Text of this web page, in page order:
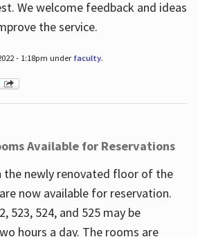
We welcome feedback and ideas
the service.
- 1:18pm under faculty.
Available for Reservations
the newly renovated floor of the
now available for reservation.
523, 524, and 525 may be
hours a day. The rooms are